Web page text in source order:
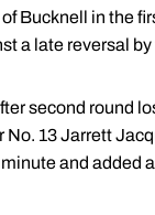
Bucknell in the
a late reversal
second round
No. 13 Jarrett
and added